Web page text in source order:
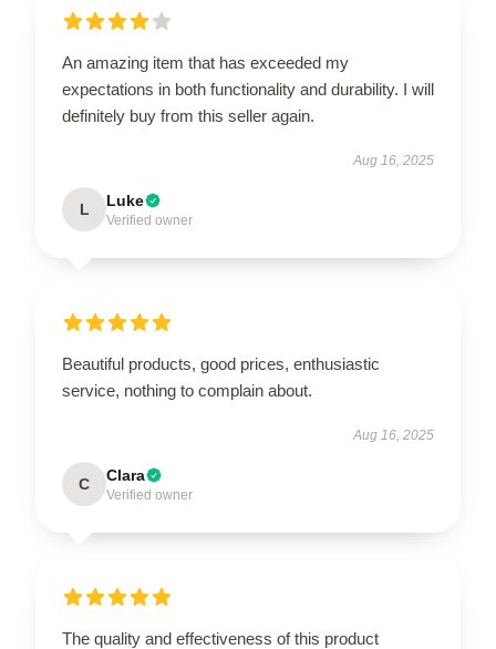
An amazing item that has exceeded my
expectations in both functionality and durability. I will
definitely buy from this seller again.
Aug 16, 2025
L Luke
Verified owner
Beautiful products, good prices, enthusiastic
service, nothing to complain about.
Aug 16, 2025
C Clara
Verified owner
The quality and effectiveness of this product